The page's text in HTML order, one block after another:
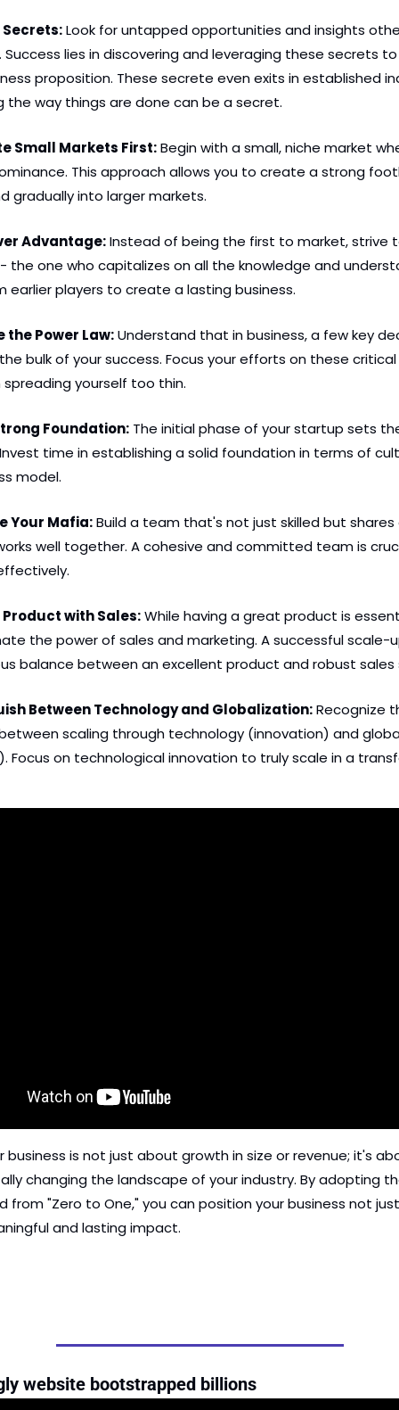
Secrets: Look for untapped opportunities and insights
Success lies in discovering and leveraging these secrets
proposition. These secrete even exits in established
the way things are done can be a secret.
Small Markets First: Begin with a small, niche market
This approach allows you to create a strong
gradually into larger markets.
Advantage: Instead of being the first to market, strive
the one who capitalizes on all the knowledge and
earlier players to create a lasting business.
the Power Law: Understand that in business, a few key
bulk of your success. Focus your efforts on these
yourself too thin.
Foundation: The initial phase of your startup sets
time in establishing a solid foundation in terms of
model.
Your Mafia: Build a team that's not just skilled but
well together. A cohesive and committed team is
with Sales: While having a great product is
the power of sales and marketing. A successful scale-
balance between an excellent product and robust
Between Technology and Globalization: Recognize
scaling through technology (innovation) and
Focus on technological innovation to truly scale in a
business is not just about growth in size or revenue; it's
changing the landscape of your industry. By adopting
from "Zero to One," you can position your business not
and lasting impact.
website bootstrapped billions